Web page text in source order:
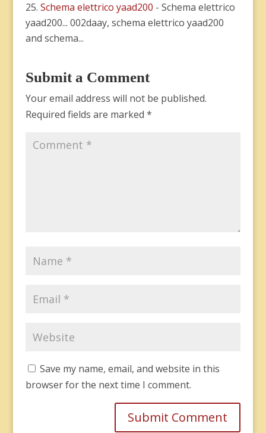
Schema elettrico yaad200 - Schema elettrico
yaad200... 002daay, schema elettrico yaad200
and schema...
Submit a Comment
Your email address will not be published.
Required fields are marked *
Save my name, email, and website in this
browser for the next time I comment.